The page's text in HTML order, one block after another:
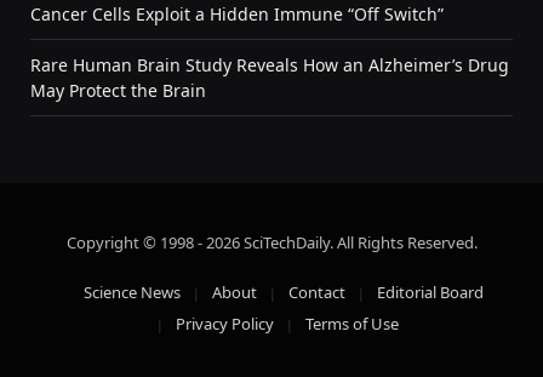
Cancer Cells Exploit a Hidden Immune “Off Switch”
Rare Human Brain Study Reveals How an Alzheimer’s Drug
May Protect the Brain
Copyright © 1998 - 2026 SciTechDaily. All Rights Reserved.
Science News About Contact
Editorial Board
Privacy Policy
Terms of Use